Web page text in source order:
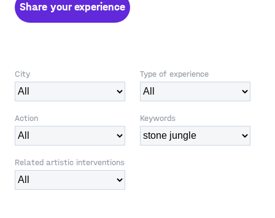
Share your experience
City Type of experience
Action Keywords
Related artistic interventions